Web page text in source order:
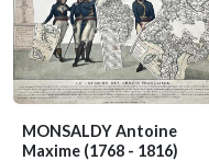
MONSALDY Antoine
Maxime (1768 - 1816)